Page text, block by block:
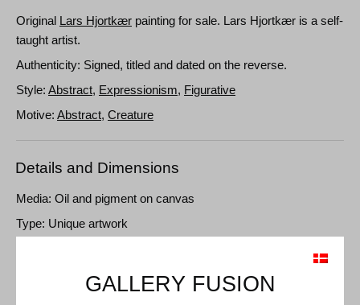
Original Lars Hjortkær painting for sale. Lars Hjortkær is a self-
taught artist.
Authenticity: Signed, titled and dated on the reverse.
Style: Abstract, Expressionism, Figurative
Motive: Abstract, Creature
Details and Dimensions
Media: Oil and pigment on canvas
Type: Unique artwork
Frame: Oak floating frame
GALLERY FUSION